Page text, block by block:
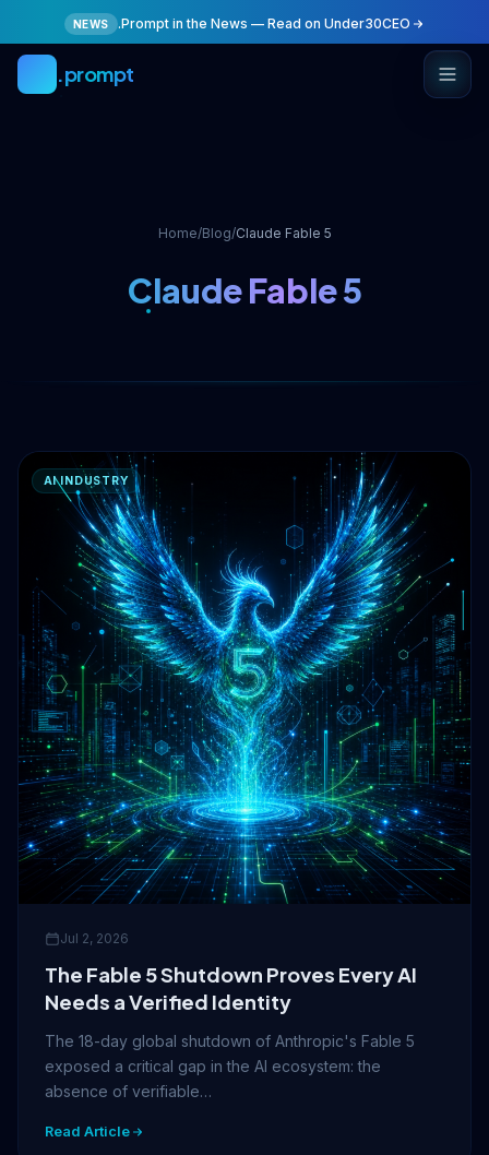
Skip to main content
NEWS .Prompt in the News — Read on Under30CEO
.prompt
Home/Blog/Claude Fable 5
Claude Fable 5
AI INDUSTRY
Jul 2, 2026
The Fable 5 Shutdown Proves Every AI
Needs a Verified Identity
The 18-day global shutdown of Anthropic's Fable 5
exposed a critical gap in the AI ecosystem: the
absence of verifiable…
Read Article